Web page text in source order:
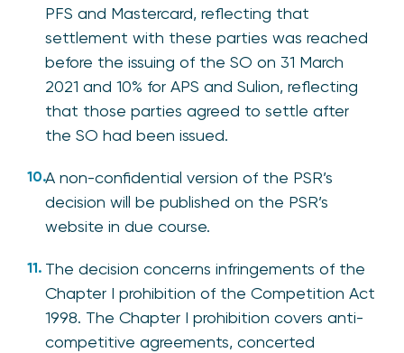
PFS and Mastercard, reflecting that
settlement with these parties was reached
before the issuing of the SO on 31 March
2021 and 10% for APS and Sulion, reflecting
that those parties agreed to settle after
the SO had been issued.
A non-confidential version of the PSR’s
decision will be published on the PSR’s
website in due course.
The decision concerns infringements of the
Chapter I prohibition of the Competition Act
1998. The Chapter I prohibition covers anti-
competitive agreements, concerted